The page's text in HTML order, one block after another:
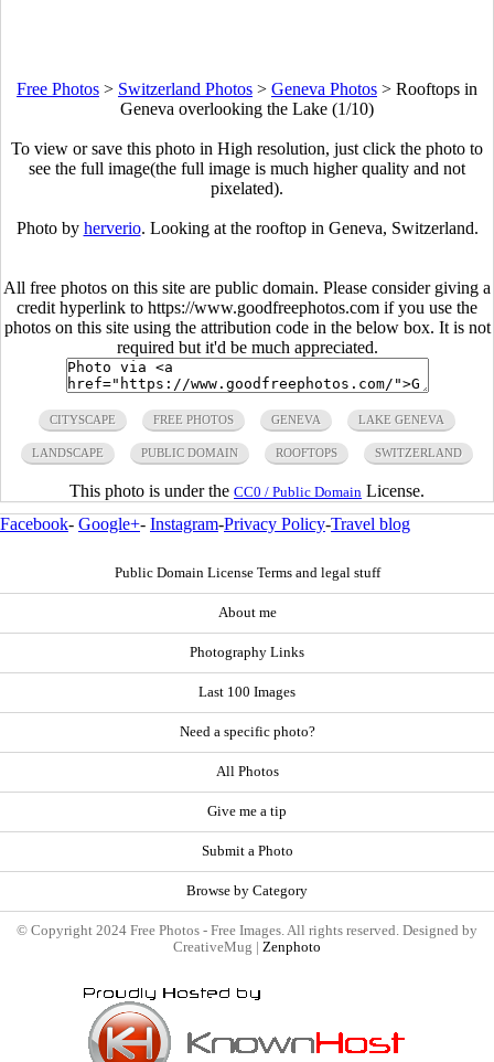
Free Photos > Switzerland Photos > Geneva Photos > Rooftops in
Geneva overlooking the Lake (1/10)
To view or save this photo in High resolution, just click the photo to
see the full image(the full image is much higher quality and not
pixelated).
Photo by herverio. Looking at the rooftop in Geneva, Switzerland.
All free photos on this site are public domain. Please consider giving a
credit hyperlink to https://www.goodfreephotos.com if you use the
photos on this site using the attribution code in the below box. It is not
required but it'd be much appreciated.
CITYSCAPE FREE PHOTOS GENEVA LAKE GENEVA
LANDSCAPE PUBLIC DOMAIN ROOFTOPS SWITZERLAND
This photo is under the CC0 / Public Domain License.
Facebook- Google+- Instagram-Privacy Policy-Travel blog
Public Domain License Terms and legal stuff
About me
Photography Links
Last 100 Images
Need a specific photo?
All Photos
Give me a tip
Submit a Photo
Browse by Category
© Copyright 2024 Free Photos - Free Images. All rights reserved. Designed by
CreativeMug | Zenphoto